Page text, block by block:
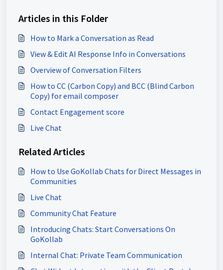
Articles in this Folder
How to Mark a Conversation as Read
View & Edit AI Response Info in Conversations
Overview of Conversation Filters
How to CC (Carbon Copy) and BCC (Blind Carbon
Copy) for email composer
Contact Engagement score
Live Chat
Related Articles
How to Use GoKollab Chats for Direct Messages in
Communities
Live Chat
Community Chat Feature
Introducing Chats: Start Conversations On
GoKollab
Internal Chat: Private Team Communication